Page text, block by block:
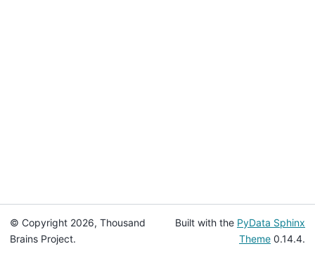
© Copyright 2026, Thousand
Brains Project.
Built with the PyData Sphinx
Theme 0.14.4.